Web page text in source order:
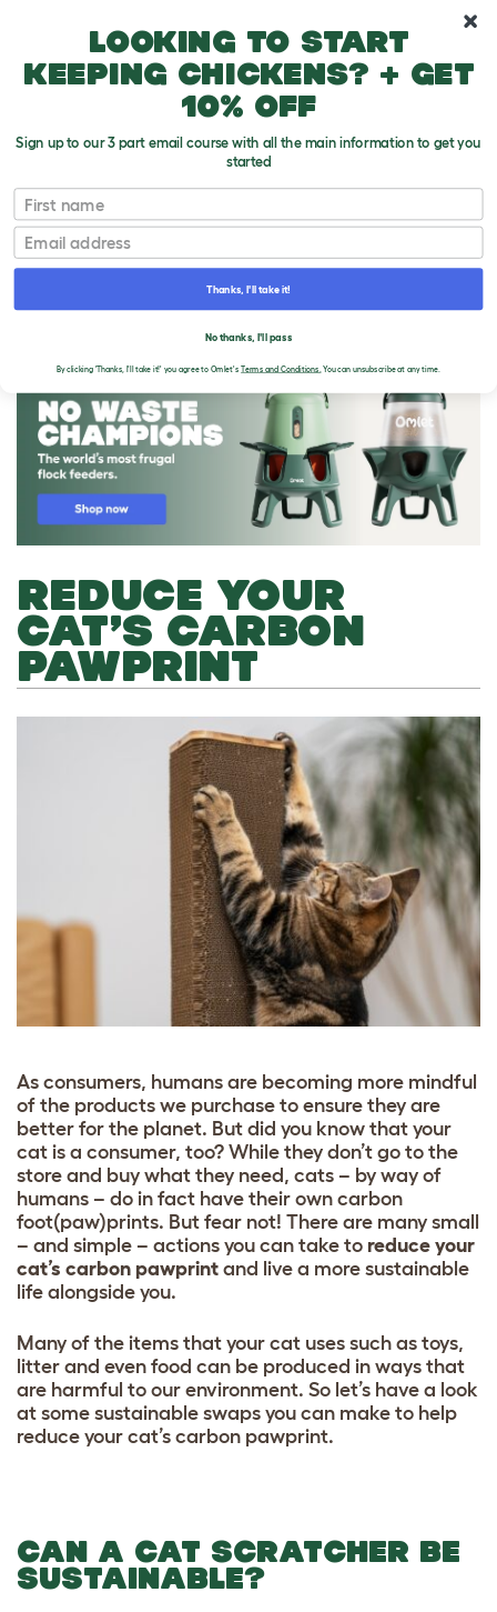
REDUCE YOUR
CAT’S CARBON
PAWPRINT
As consumers, humans are becoming more mindful
of the products we purchase to ensure they are
better for the planet. But did you know that your
cat is a consumer, too? While they don’t go to the
store and buy what they need, cats – by way of
humans – do in fact have their own carbon
foot(paw)prints. But fear not! There are many small
– and simple – actions you can take to reduce your
cat’s carbon pawprint and live a more sustainable
life alongside you.
Many of the items that your cat uses such as toys,
litter and even food can be produced in ways that
are harmful to our environment. So let’s have a look
at some sustainable swaps you can make to help
reduce your cat’s carbon pawprint.
CAN A CAT SCRATCHER BE
SUSTAINABLE?
Looking to start
keeping chickens? + get
10% off
Sign up to our 3 part email course with all the main information to get you
started
First name
Email
Thanks, I'll take it!
No thanks, I'll pass
By clicking 'Thanks, I'll take it!' you agree to Omlet'sTerms and Conditions. You can unsubscribe at any time.